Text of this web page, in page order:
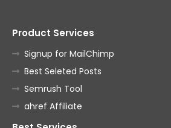
Product Services
Signup for MailChimp
Best Seleted Posts
Semrush Tool
ahref Affiliate